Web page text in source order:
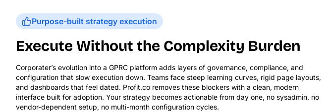
Purpose-built strategy execution
Execute Without the Complexity Burden
Corporater’s evolution into a GPRC platform adds layers of governance, compliance, and
configuration that slow execution down. Teams face steep learning curves, rigid page layouts,
and dashboards that feel dated. Profit.co removes these blockers with a clean, modern
interface built for adoption. Your strategy becomes actionable from day one, no sysadmin, no
vendor-dependent setup, no multi-month configuration cycles.